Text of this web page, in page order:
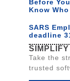
Before
Know
SARS
deadline
Take the
trusted